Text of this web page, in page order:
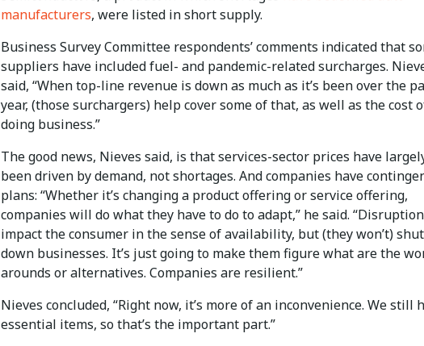
manufacturers, were listed in short supply.
Business Survey Committee respondents’ comments indicated that
suppliers have included fuel- and pandemic-related surcharges.
said, “When top-line revenue is down as much as it’s been over the
year, (those surchargers) help cover some of that, as well as the cost
doing business.”
The good news, Nieves said, is that services-sector prices have
been driven by demand, not shortages. And companies have
plans: “Whether it’s changing a product offering or service offering,
companies will do what they have to do to adapt,” he said.
impact the consumer in the sense of availability, but (they won’t) shut
down businesses. It’s just going to make them figure what are the
arounds or alternatives. Companies are resilient.”
Nieves concluded, “Right now, it’s more of an inconvenience. We still
essential items, so that’s the important part.”